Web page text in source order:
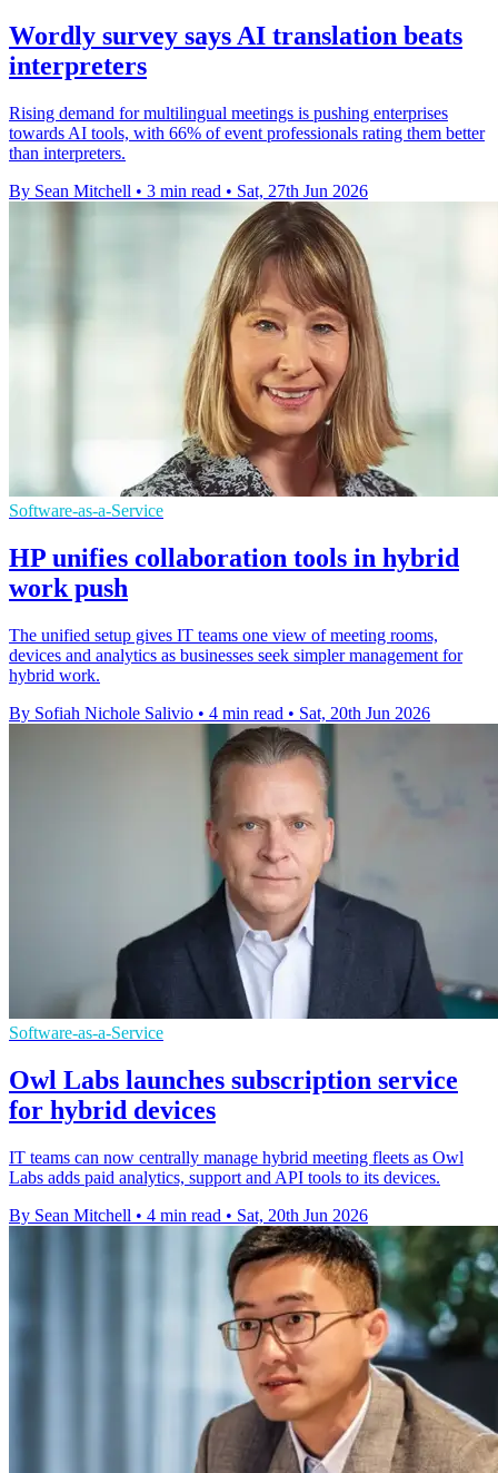
Wordly survey says AI translation beats
interpreters
Rising demand for multilingual meetings is pushing enterprises
towards AI tools, with 66% of event professionals rating them better
than interpreters.
By Sean Mitchell • 3 min read • Sat, 27th Jun 2026
Software-as-a-Service
HP unifies collaboration tools in hybrid
work push
The unified setup gives IT teams one view of meeting rooms,
devices and analytics as businesses seek simpler management for
hybrid work.
By Sofiah Nichole Salivio • 4 min read • Sat, 20th Jun 2026
Software-as-a-Service
Owl Labs launches subscription service
for hybrid devices
IT teams can now centrally manage hybrid meeting fleets as Owl
Labs adds paid analytics, support and API tools to its devices.
By Sean Mitchell • 4 min read • Sat, 20th Jun 2026